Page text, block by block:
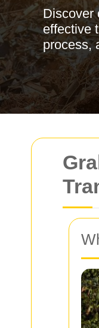
Discover
effective
process,